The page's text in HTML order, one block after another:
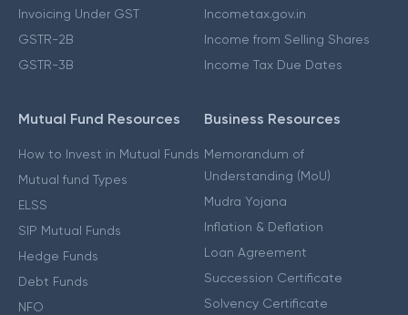
Invoicing Under GST
GSTR-2B
GSTR-3B
Incometax.gov.in
Income from Selling Shares
Income Tax Due Dates
Mutual Fund Resources
How to Invest in Mutual Funds
Mutual fund Types
ELSS
SIP Mutual Funds
Hedge Funds
Debt Funds
NFO
Business Resources
Memorandum of
Understanding (MoU)
Mudra Yojana
Inflation & Deflation
Loan Agreement
Succession Certificate
Solvency Certificate